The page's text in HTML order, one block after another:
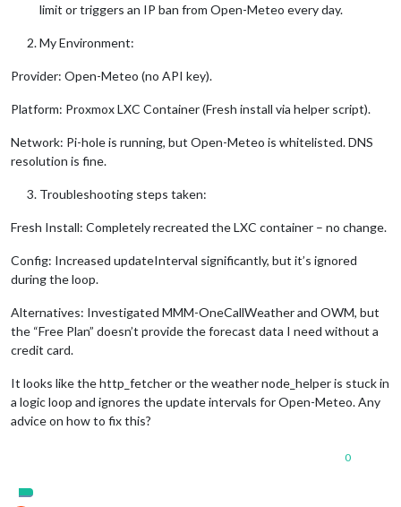
limit or triggers an IP ban from Open-Meteo every day.
My Environment:
Provider: Open-Meteo (no API key).
Platform: Proxmox LXC Container (Fresh install via helper script).
Network: Pi-hole is running, but Open-Meteo is whitelisted. DNS
resolution is fine.
Troubleshooting steps taken:
Fresh Install: Completely recreated the LXC container – no change.
Config: Increased updateInterval significantly, but it’s ignored
during the loop.
Alternatives: Investigated MMM-OneCallWeather and OWM, but
the “Free Plan” doesn’t provide the forecast data I need without a
credit card.
It looks like the http_fetcher or the weather node_helper is stuck in
a logic loop and ignores the update intervals for Open-Meteo. Any
advice on how to fix this?
0